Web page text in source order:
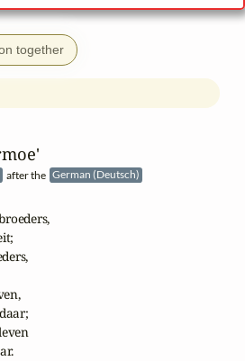
together
after the German (Deutsch)